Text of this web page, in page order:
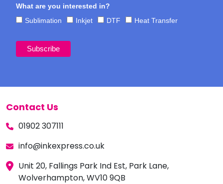
What are you interested in?
Sublimation
Inkjet DTF Heat Transfer
Contact Us
01902 307111
info@inkexpress.co.uk
Unit 20, Fallings Park Ind Est, Park Lane,
Wolverhampton, WV10 9QB